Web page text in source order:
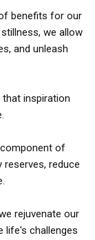
benefits for our
we allow
and unleash
inspiration
of
reduce
rejuvenate our
life's challenges